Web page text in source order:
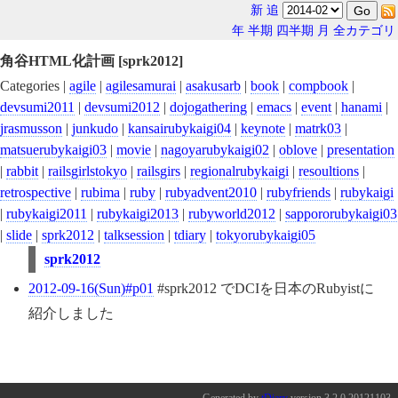
新 追
年 半期 四半期 月 全カテゴリ
角谷HTML化計画 [sprk2012]
Categories | agile | agilesamurai | asakusarb | book | compbook |
devsumi2011 | devsumi2012 | dojogathering | emacs | event | hanami |
jrasmusson | junkudo | kansairubykaigi04 | keynote | matrk03 |
matsuerubykaigi03 | movie | nagoyarubykaigi02 | oblove | presentation
| rabbit | railsgirlstokyo | railsgirs | regionalrubykaigi | resoultions |
retrospective | rubima | ruby | rubyadvent2010 | rubyfriends | rubykaigi
| rubykaigi2011 | rubykaigi2013 | rubyworld2012 | sappororubykaigi03
| slide | sprk2012 | talksession | tdiary | tokyorubykaigi05
sprk2012
2012-09-16(Sun)#p01 #sprk2012 でDCIを日本のRubyistに
紹介しました